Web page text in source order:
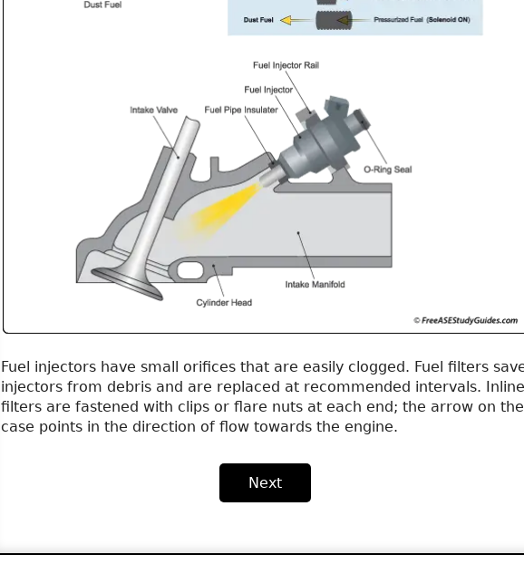
Fuel injectors have small orifices that are easily clogged. Fuel filters
injectors from debris and are replaced at recommended intervals. Inline
filters are fastened with clips or flare nuts at each end; the arrow on the
case points in the direction of flow towards the engine.
Next